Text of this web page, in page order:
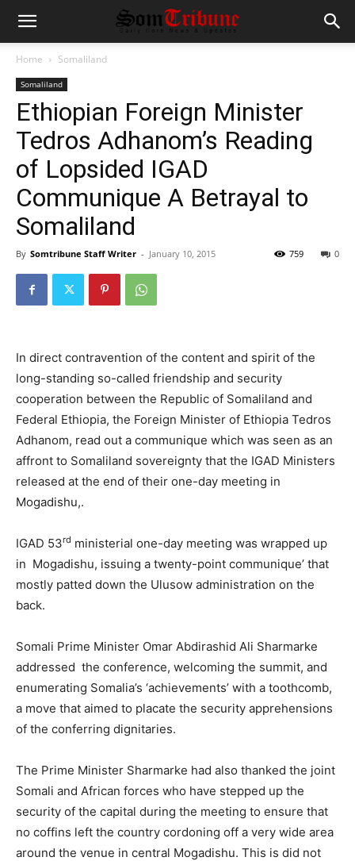
Home Somaliland
Somaliland
Ethiopian Foreign Minister
Tedros Adhanom’s Reading
of Lopsided IGAD
Communique A Betrayal to
Somaliland
By Somtribune Staff Writer - January 10, 2015 0
759
In direct contravention of the content and spirit of the
long-standing so-called friendship and security
cooperation between the Republic of Somaliland and
Federal Ethiopia, the Foreign Minister of Ethiopia Tedros
Adhanom, read out a communique which was seen as an
affront to Somaliland sovereignty that the IGAD Ministers
released at the end of their one-day meeting in
Mogadishu,.
IGAD 53rd ministerial one-day meeting was wrapped up
in Mogadishu, issuing a twenty-point communique’ that
mostly patted down the Ulusow administration on the
back.
Somali Prime Minister Omar Abdirashid Ali Sharmarke
addressed the conference, welcoming the summit, and
enumerating Somalia’s ‘achievements’ with a toothcomb,
a move that aimed to placate the security apprehensions
of the conferring dignitaries.
The Prime Minister Sharmarke had also thanked the joint
Somali and African forces who have stepped up the
security of the capital during the meeting to ensure that
no coffins left the country cordoning off a very wide area
around the venue in central Mogadishu. This is did not